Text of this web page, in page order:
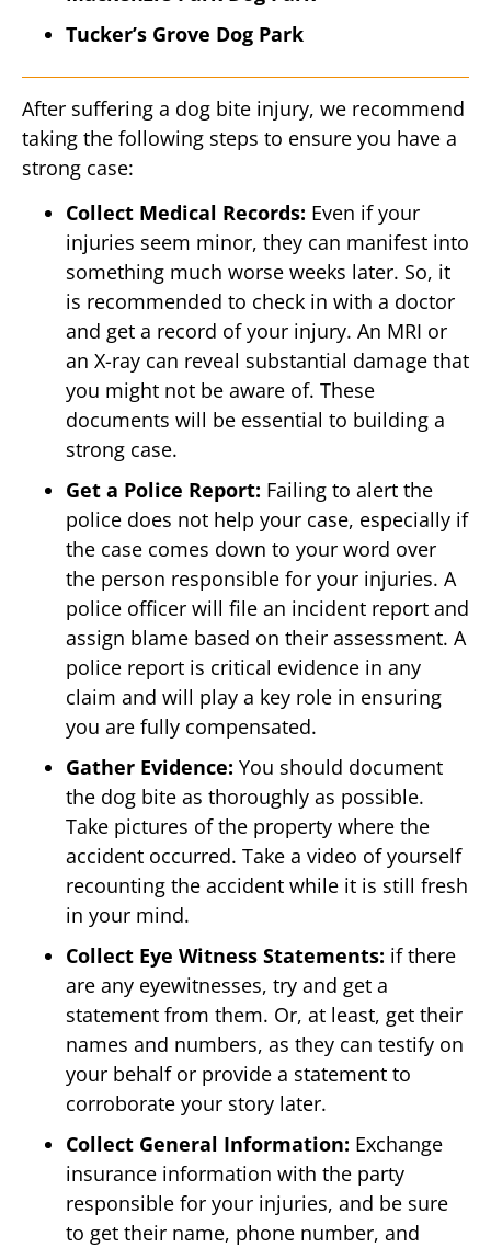
Tucker’s Grove Dog Park
After suffering a dog bite injury, we recommend
taking the following steps to ensure you have a
strong case:
Collect Medical Records: Even if your
injuries seem minor, they can manifest into
something much worse weeks later. So, it
is recommended to check in with a doctor
and get a record of your injury. An MRI or
an X-ray can reveal substantial damage that
you might not be aware of. These
documents will be essential to building a
strong case.
Get a Police Report: Failing to alert the
police does not help your case, especially if
the case comes down to your word over
the person responsible for your injuries. A
police officer will file an incident report and
assign blame based on their assessment. A
police report is critical evidence in any
claim and will play a key role in ensuring
you are fully compensated.
Gather Evidence: You should document
the dog bite as thoroughly as possible.
Take pictures of the property where the
accident occurred. Take a video of yourself
recounting the accident while it is still fresh
in your mind.
Collect Eye Witness Statements: if there
are any eyewitnesses, try and get a
statement from them. Or, at least, get their
names and numbers, as they can testify on
your behalf or provide a statement to
corroborate your story later.
Collect General Information: Exchange
insurance information with the party
responsible for your injuries, and be sure
to get their name, phone number, and